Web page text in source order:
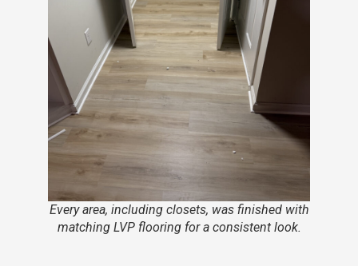
Every area, including closets, was finished with
matching LVP flooring for a consistent look.